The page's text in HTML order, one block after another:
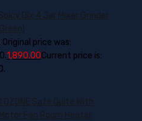
Dlx 4 Jar Mixer Grinder
Original price was:
1,890.00Current price is:
OZONE Safe Quite With
Fan Room Heater